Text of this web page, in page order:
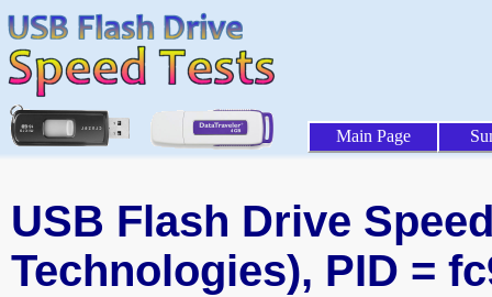
Main Page
USB Flash Drive
Technologies), PID =